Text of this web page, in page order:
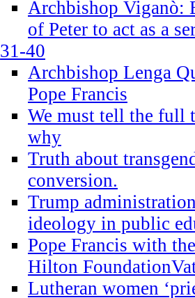
Archbishop Viganò:
of Peter to act as a
31-40
Archbishop Lenga
Pope Francis
We must tell the full
why
Truth about
conversion.
Trump
ideology in public
Pope Francis with
Hilton
Lutheran women